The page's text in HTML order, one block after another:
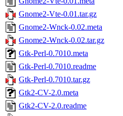
Gnome2-Vte-0.01.tar.gz
Gnome2-Wnck-0.02.meta
Gnome2-Wnck-0.02.tar.gz
Gtk-Perl-0.7010.meta
Gtk-Perl-0.7010.readme
Gtk-Perl-0.7010.tar.gz
Gtk2-CV-2.0.meta
Gtk2-CV-2.0.readme